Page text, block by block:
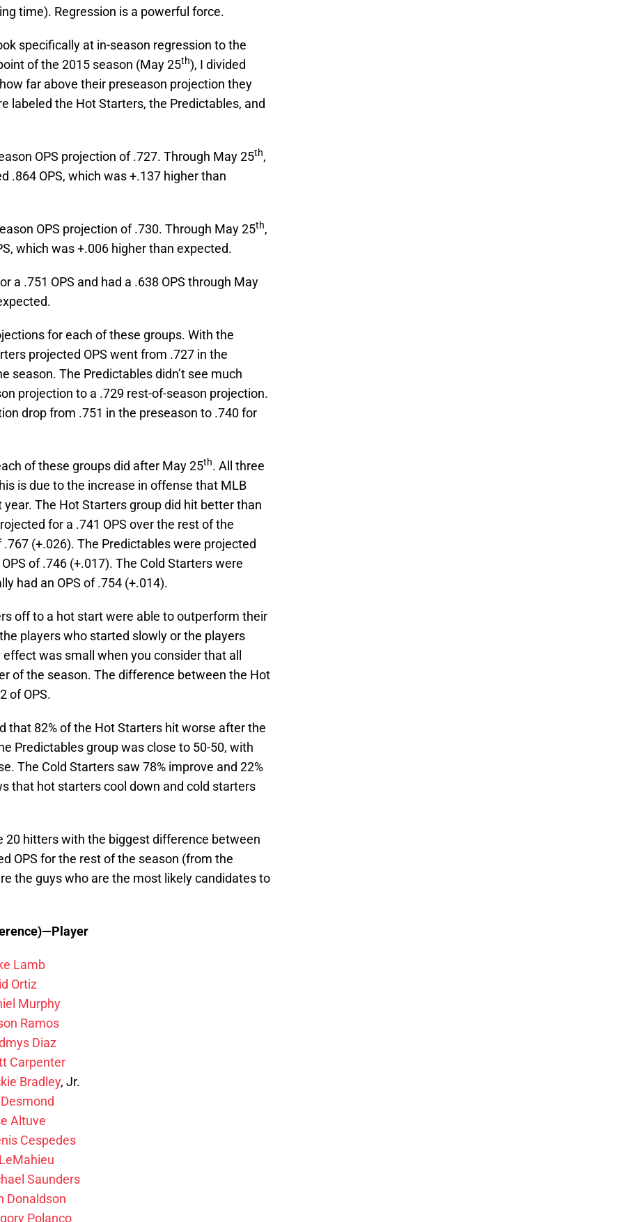
time). Regression is a powerful force.
specifically at in-season regression to the
of the 2015 season (May 25th), I divided
far above their preseason projection they
labeled the Hot Starters, the Predictables, and
OPS projection of .727. Through May 25th,
.864 OPS, which was +.137 higher than
OPS projection of .730. Through May 25th,
which was +.006 higher than expected.
a .751 OPS and had a .638 OPS through May
for each of these groups. With the
projected OPS went from .727 in the
season. The Predictables didn’t see much
projection to a .729 rest-of-season projection.
drop from .751 in the preseason to .740 for
of these groups did after May 25th. All three
is due to the increase in offense that MLB
The Hot Starters group did hit better than
for a .741 OPS over the rest of the
(+.026). The Predictables were projected
of .746 (+.017). The Cold Starters were
had an OPS of .754 (+.014).
off to a hot start were able to outperform their
players who started slowly or the players
was small when you consider that all
of the season. The difference between the Hot
of OPS.
that 82% of the Hot Starters hit worse after the
Predictables group was close to 50-50, with
The Cold Starters saw 78% improve and 22%
that hot starters cool down and cold starters
20 hitters with the biggest difference between
OPS for the rest of the season (from the
the guys who are the most likely candidates to
Lamb
Ortiz
Murphy
Ramos
Diaz
Carpenter
Bradley, Jr.
Altuve
Cespedes
Saunders
Donaldson
Polanco